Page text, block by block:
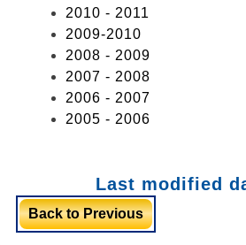
2010 - 2011
2009-2010
2008 - 2009
2007 - 2008
2006 - 2007
2005 - 2006
Last modified
Back to Previous